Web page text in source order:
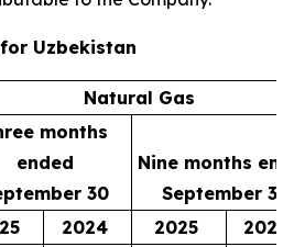
Uzbekistan
Natural Gas
months
ended
30
Nine months
September 30
2024 2025 2024